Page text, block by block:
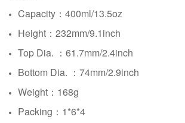
Capacity：400ml/13.5oz
Height：232mm/9.1inch
Top Dia. ：61.7mm/2.4inch
Bottom Dia. ： 74mm/2.9inch
Weight：168g
Packing：1*6*4